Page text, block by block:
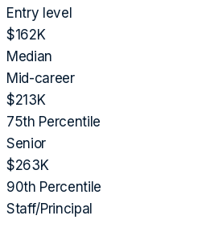
Entry level
$162K
Median
Mid-career
$213K
75th Percentile
Senior
$263K
90th Percentile
Staff/Principal